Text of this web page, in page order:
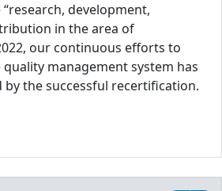
development,
in the area of
our continuous efforts to
management system has
by the successful recertification.